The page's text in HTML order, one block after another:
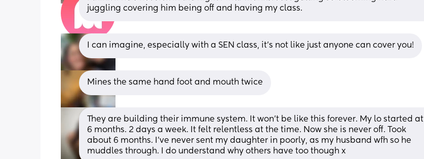
juggling covering him being off and having my class.
I can imagine, especially with a SEN class, it’s not like just anyone can cover you!
Mines the same hand foot and mouth twice
They are building their immune system. It won’t be like this forever. My lo started at
6 months. 2 days a week. It felt relentless at the time. Now she is never off. Took
about 6 months. I’ve never sent my daughter in poorly, as my husband wfh so he
muddles through. I do understand why others have too though x